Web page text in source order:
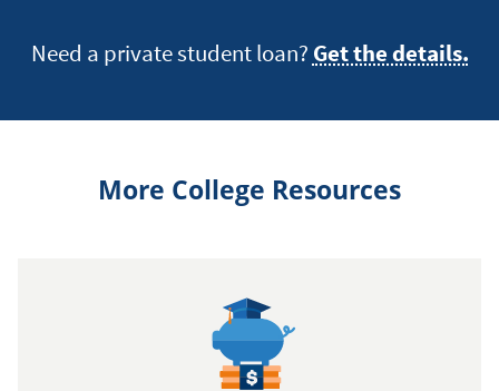
Need a private student loan? Get the details.
More College Resources